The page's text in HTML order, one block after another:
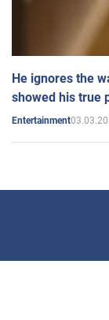
He ignores the
showed his true
Entertainment